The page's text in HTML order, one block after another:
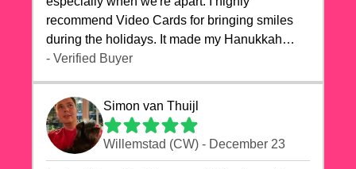
recommend Video Cards for bringing smiles
during the holidays. It made my Hanukkah
celebrations truly memorable!
- Verified Buyer
Simon van Thuijl
Willemstad (CW) - December 23